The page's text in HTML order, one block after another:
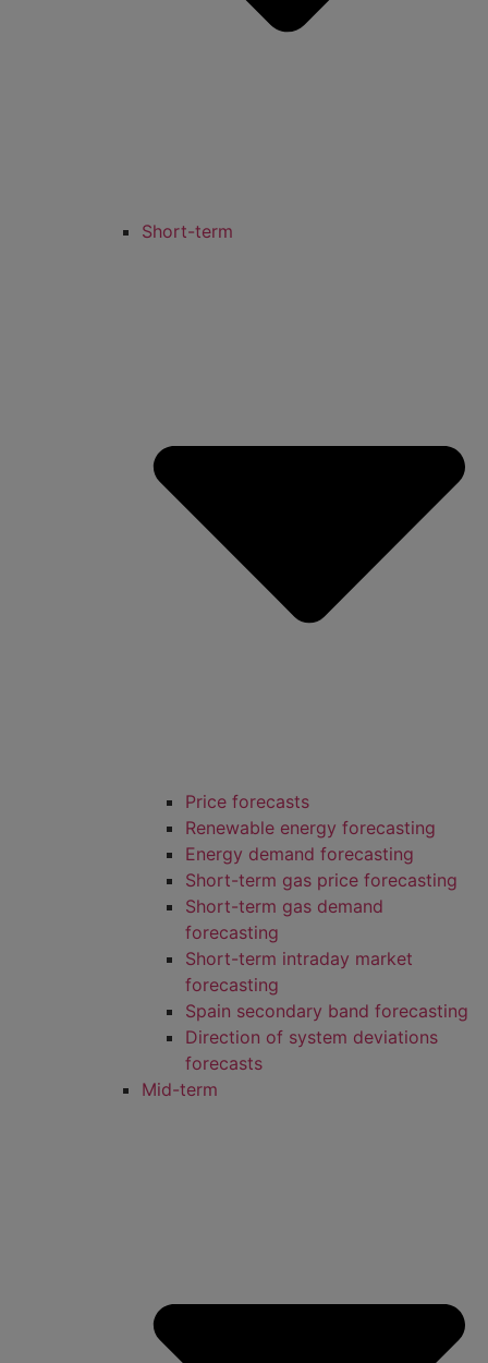
Short-term
Price forecasts
Renewable energy forecasting
Energy demand forecasting
Short-term gas price forecasting
Short-term gas demand
forecasting
Short-term intraday market
forecasting
Spain secondary band forecasting
Direction of system deviations
forecasts
Mid-term